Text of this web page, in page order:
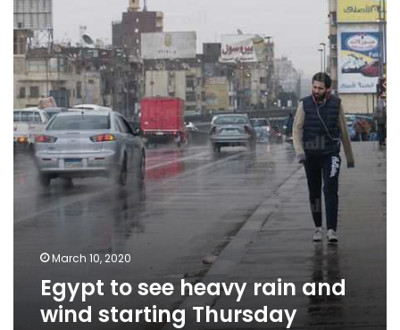
heavy
rain
and
wind
starting
Thursday
March 10, 2020
Egypt to see heavy rain and
wind starting Thursday